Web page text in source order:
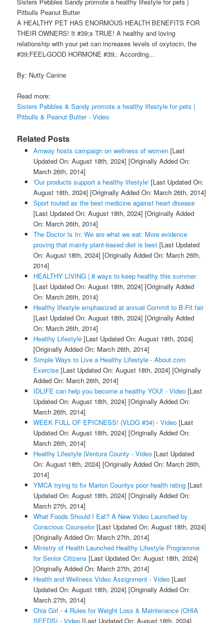
Pitbulls Peanut Butter
A HEALTHY PET HAS ENORMOUS HEALTH BENEFITS FOR
THEIR OWNERS! It #39;s TRUE! A healthy and loving
relationship with your pet can increases levels of oxytocin, the
#39;FEEL-GOOD HORMONE #39;. According...
By: Nutty Canine
Read more:
Sisters Pebbles & Sandy promote a healthy lifestyle for pets |
Pitbulls & Peanut Butter - Video
Related Posts
Amway hosts campaign on wellness of women[Last
Updated On: August 18th, 2024] [Originally Added On:
March 26th, 2014]
'Our products support a healthy lifestyle'[Last Updated On:
August 18th, 2024] [Originally Added On: March 26th, 2014]
Sport touted as the best medicine against heart disease
[Last Updated On: August 18th, 2024] [Originally Added
On: March 26th, 2014]
The Doctor Is In: We are what we eat: More evidence
proving that mainly plant-based diet is best[Last Updated
On: August 18th, 2024] [Originally Added On: March 26th,
2014]
HEALTHY LIVING | 8 ways to keep healthy this summer
[Last Updated On: August 18th, 2024] [Originally Added
On: March 26th, 2014]
Healthy lifestyle emphasized at annual Commit to B-Fit fair
[Last Updated On: August 18th, 2024] [Originally Added
On: March 26th, 2014]
Healthy Lifestyle[Last Updated On: August 18th, 2024]
[Originally Added On: March 26th, 2014]
Simple Ways to Live a Healthy Lifestyle - About.com
Exercise[Last Updated On: August 18th, 2024] [Originally
Added On: March 26th, 2014]
IDLIFE can help you become a healthy YOU! - Video[Last
Updated On: August 18th, 2024] [Originally Added On:
March 26th, 2014]
WEEK FULL OF EPICNESS! (VLOG #34) - Video[Last
Updated On: August 18th, 2024] [Originally Added On:
March 26th, 2014]
Healthy Lifestyle |Ventura County - Video[Last Updated
On: August 18th, 2024] [Originally Added On: March 26th,
2014]
YMCA trying to fix Marion Countys poor health rating[Last
Updated On: August 18th, 2024] [Originally Added On:
March 27th, 2014]
What Foods Should I Eat? A New Video Launched by
Conscious Counselor[Last Updated On: August 18th, 2024]
[Originally Added On: March 27th, 2014]
Ministry of Health Launched Healthy Lifestyle Programme
for Senior Citizens [Last Updated On: August 18th, 2024]
[Originally Added On: March 27th, 2014]
Health and Wellness Video Assignment - Video[Last
Updated On: August 18th, 2024] [Originally Added On:
March 27th, 2014]
Chia Girl - 4 Rules for Weight Loss & Maintenance (CHIA
SEEDS) - Video[Last Updated On: August 18th, 2024]